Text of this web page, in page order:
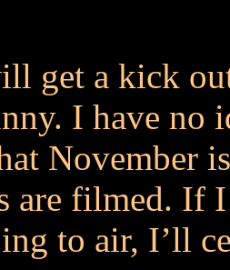
get a kick
I have no
November
are filmed. If
to air, I’ll